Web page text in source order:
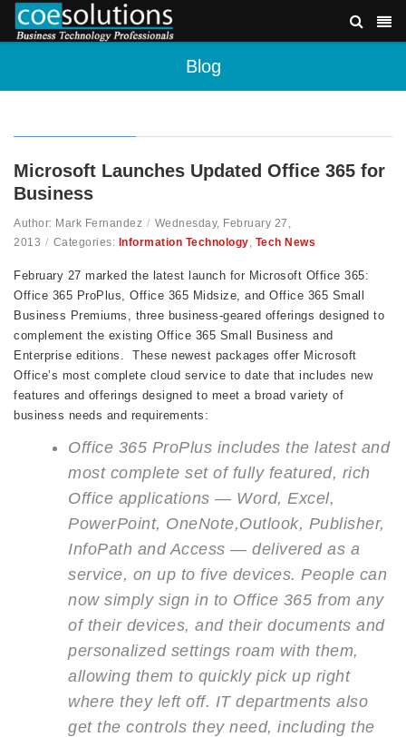
Blog
Microsoft Launches Updated Office 365 for
Business
Author: Mark Fernandez / Wednesday, February 27,
2013 / Categories: Information Technology, Tech News
February 27 marked the latest launch for Microsoft Office 365:
Office 365 ProPlus, Office 365 Midsize, and Office 365 Small
Business Premiums, three business-geared offerings designed to
complement the existing Office 365 Small Business and
Enterprise editions. These newest packages offer Microsoft
Office’s most complete cloud service to date that includes new
features and offerings designed to meet a broad variety of
business needs and requirements:
Office 365 ProPlus includes the latest and
most complete set of fully featured, rich
Office applications — Word, Excel,
PowerPoint, OneNote,Outlook, Publisher,
InfoPath and Access — delivered as a
service, on up to five devices. People can
now simply sign in to Office 365 from any
of their devices, and their documents and
personalized settings roam with them,
allowing them to quickly pick up right
where they left off. IT departments also
get the controls they need, including the